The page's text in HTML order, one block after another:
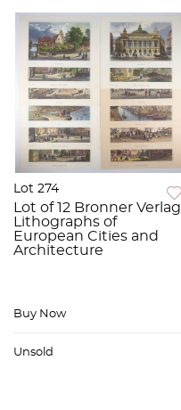
Lot 274
Lot of 12 Bronner Verlag
Lithographs of
European Cities and
Architecture
Buy Now
Unsold